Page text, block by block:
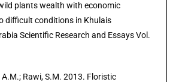
plants wealth with economic
difficult conditions in Khulais
Scientific Research and Essays Vol.
A.M.; Rawi, S.M. 2013. Floristic